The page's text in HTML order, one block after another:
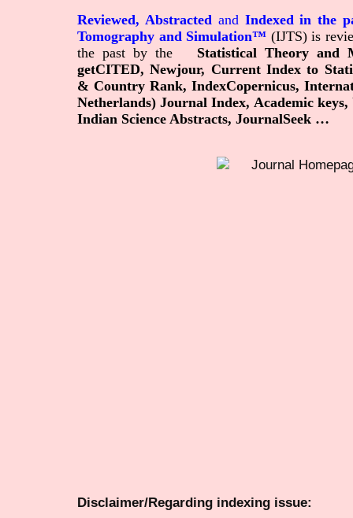
Reviewed, Abstracted andIndexed in the
Tomography and Simulation™ (IJTS) is
the past by the
Statistical Theory and
getCITED, Newjour, Current Index to
& Country Rank, IndexCopernicus,
Netherlands) Journal Index, Academic
Indian Science Abstracts, JournalSeek …
Disclaimer/Regarding indexing issue: